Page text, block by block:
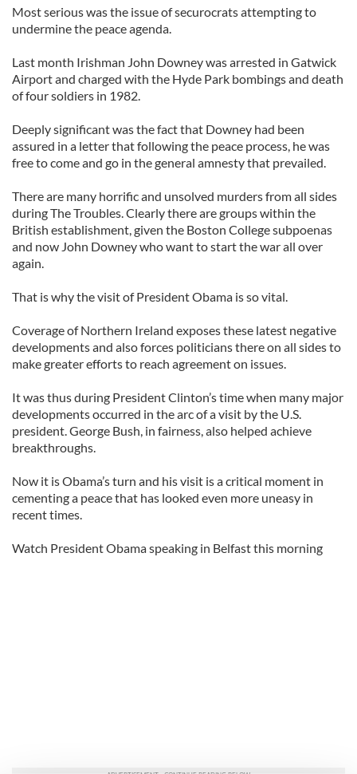
Most serious was the issue of securocrats attempting to
undermine the peace agenda.
Last month Irishman John Downey was arrested in Gatwick
Airport and charged with the Hyde Park bombings and death
of four soldiers in 1982.
Deeply significant was the fact that Downey had been
assured in a letter that following the peace process, he was
free to come and go in the general amnesty that prevailed.
There are many horrific and unsolved murders from all sides
during The Troubles. Clearly there are groups within the
British establishment, given the Boston College subpoenas
and now John Downey who want to start the war all over
again.
That is why the visit of President Obama is so vital.
Coverage of Northern Ireland exposes these latest negative
developments and also forces politicians there on all sides to
make greater efforts to reach agreement on issues.
It was thus during President Clinton’s time when many major
developments occurred in the arc of a visit by the U.S.
president. George Bush, in fairness, also helped achieve
breakthroughs.
Now it is Obama’s turn and his visit is a critical moment in
cementing a peace that has looked even more uneasy in
recent times.
Watch President Obama speaking in Belfast this morning